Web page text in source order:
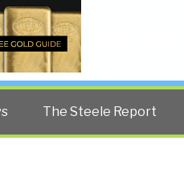
The Steele Report